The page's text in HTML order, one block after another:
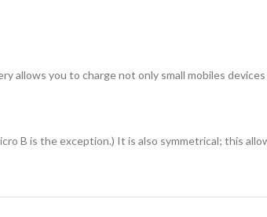
allows you to charge not only small mobiles
B is the exception.) It is also symmetrical; this